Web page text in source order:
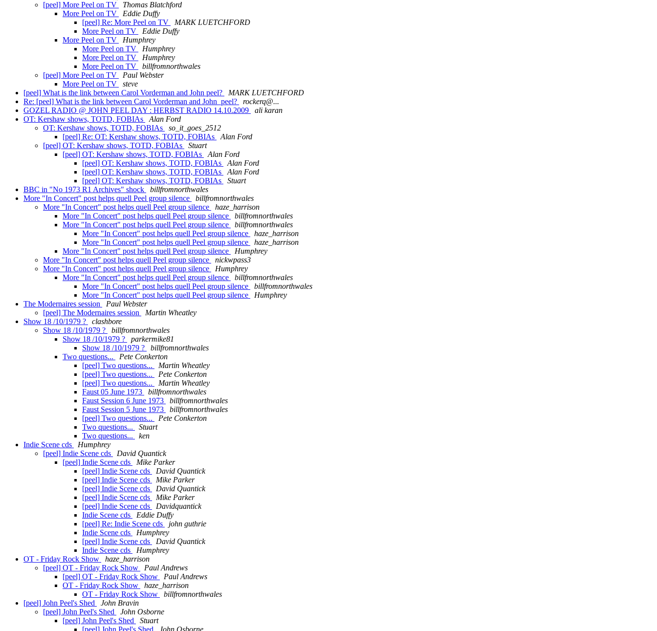
[peel] More Peel on TV
Thomas Blatchford
More Peel on TV
Eddie Duffy
[peel] Re: More Peel on TV
MARK LUETCHFORD
More Peel on TV
Eddie Duffy
More Peel on TV
Humphrey
More Peel on TV
Humphrey
More Peel on TV
Humphrey
More Peel on TV
billfromnorthwales
[peel] More Peel on TV
Paul Webster
More Peel on TV
steve
[peel] What is the link between Carol Vorderman and John peel?
MARK LUETCHFORD
Re: [peel] What is the link between Carol Vorderman and John peel?
rockerq@...
GOZEL RADIO @ JOHN PEEL DAY : HERBST RADIO 14.10.2009
ali karan
OT: Kershaw shows, TOTD, FOBIAs
Alan Ford
OT: Kershaw shows, TOTD, FOBIAs
so_it_goes_2512
[peel] Re: OT: Kershaw shows, TOTD, FOBIAs
Alan Ford
[peel] OT: Kershaw shows, TOTD, FOBIAs
Stuart
[peel] OT: Kershaw shows, TOTD, FOBIAs
Alan Ford
[peel] OT: Kershaw shows, TOTD, FOBIAs
Alan Ford
[peel] OT: Kershaw shows, TOTD, FOBIAs
Alan Ford
[peel] OT: Kershaw shows, TOTD, FOBIAs
Stuart
BBC in "No 1973 R1 Archives" shock
billfromnorthwales
More "In Concert" post helps quell Peel group silence
billfromnorthwales
More "In Concert" post helps quell Peel group silence
haze_harrison
More "In Concert" post helps quell Peel group silence
billfromnorthwales
More "In Concert" post helps quell Peel group silence
billfromnorthwales
More "In Concert" post helps quell Peel group silence
haze_harrison
More "In Concert" post helps quell Peel group silence
haze_harrison
More "In Concert" post helps quell Peel group silence
Humphrey
More "In Concert" post helps quell Peel group silence
nickwpass3
More "In Concert" post helps quell Peel group silence
Humphrey
More "In Concert" post helps quell Peel group silence
billfromnorthwales
More "In Concert" post helps quell Peel group silence
billfromnorthwales
More "In Concert" post helps quell Peel group silence
Humphrey
The Modernaires session
Paul Webster
[peel] The Modernaires session
Martin Wheatley
Show 18 /10/1979 ?
clashbore
Show 18 /10/1979 ?
billfromnorthwales
Show 18 /10/1979 ?
parkermike81
Show 18 /10/1979 ?
billfromnorthwales
Two questions...
Pete Conkerton
[peel] Two questions...
Martin Wheatley
[peel] Two questions...
Pete Conkerton
[peel] Two questions...
Martin Wheatley
Faust 05 June 1973
billfromnorthwales
Faust Session 6 June 1973
billfromnorthwales
Faust Session 5 June 1973
billfromnorthwales
[peel] Two questions...
Pete Conkerton
Two questions...
Stuart
Two questions...
ken
Indie Scene cds
Humphrey
[peel] Indie Scene cds
David Quantick
[peel] Indie Scene cds
Mike Parker
[peel] Indie Scene cds
David Quantick
[peel] Indie Scene cds
Mike Parker
[peel] Indie Scene cds
David Quantick
[peel] Indie Scene cds
Mike Parker
[peel] Indie Scene cds
Davidquantick
Indie Scene cds
Eddie Duffy
[peel] Re: Indie Scene cds
john guthrie
Indie Scene cds
Humphrey
[peel] Indie Scene cds
David Quantick
Indie Scene cds
Humphrey
OT - Friday Rock Show
haze_harrison
[peel] OT - Friday Rock Show
Paul Andrews
[peel] OT - Friday Rock Show
Paul Andrews
OT - Friday Rock Show
haze_harrison
OT - Friday Rock Show
billfromnorthwales
[peel] John Peel's Shed
John Bravin
[peel] John Peel's Shed
John Osborne
[peel] John Peel's Shed
Stuart